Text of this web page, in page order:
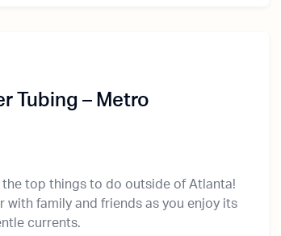
Tubing – Metro
the top things to do outside of Atlanta!
with family and friends as you enjoy its
currents.